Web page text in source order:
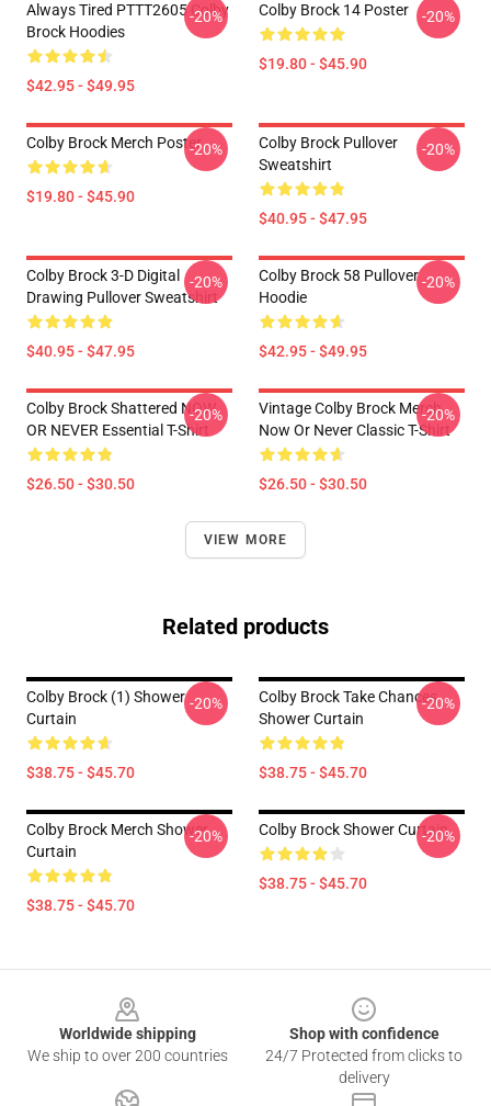
Always Tired PTTT2605 Colby
Brock Hoodies
$42.95 - $49.95
-20% Colby Brock 14 Poster
$19.80 - $45.90
-20%
Colby Brock Merch Poster
$19.80 - $45.90
-20%
Colby Brock Pullover
Sweatshirt
$40.95 - $47.95
-20%
Colby Brock 3-D Digital
Drawing Pullover Sweatshirt
$40.95 - $47.95
-20%
Colby Brock 58 Pullover
Hoodie
$42.95 - $49.95
-20%
Colby Brock Shattered NOW
OR NEVER Essential T-Shirt
$26.50 - $30.50
-20%
Vintage Colby Brock Merch
Now Or Never Classic T-Shirt
$26.50 - $30.50
-20%
VIEW MORE
Related products
Colby Brock (1) Shower
Curtain
$38.75 - $45.70
-20%
Colby Brock Take Chances
Shower Curtain
$38.75 - $45.70
-20%
Colby Brock Merch Shower
Curtain
$38.75 - $45.70
-20% Colby Brock Shower Curtain
$38.75 - $45.70
-20%
Worldwide shipping
We ship to over 200 countries
Shop with confidence
24/7 Protected from clicks to
delivery